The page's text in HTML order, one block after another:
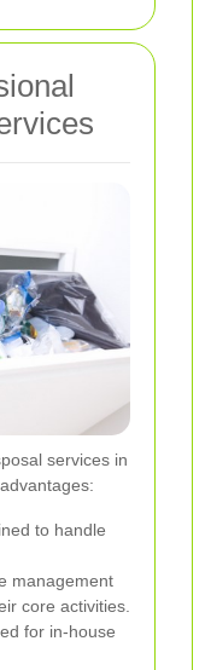
services in
to handle
management
core activities.
for in-house